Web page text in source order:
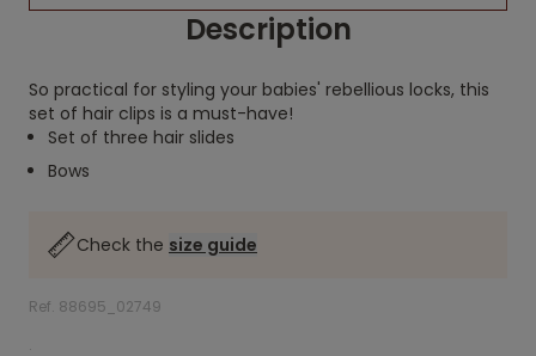
Description
So practical for styling your babies' rebellious locks, this
set of hair clips is a must-have!
Set of three hair slides
Bows
Check the size guide
Ref. 88695_02749
.